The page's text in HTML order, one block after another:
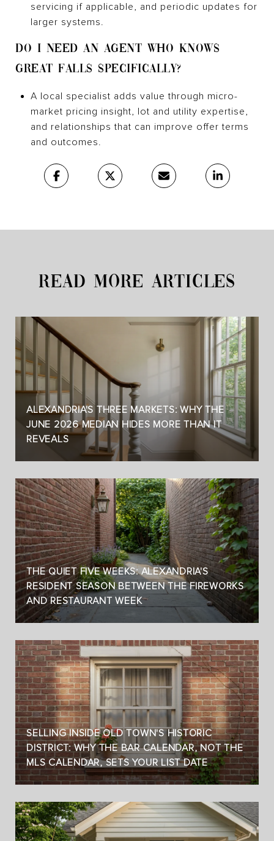
servicing if applicable, and periodic updates for
larger systems.
DO I NEED AN AGENT WHO KNOWS
GREAT FALLS SPECIFICALLY?
A local specialist adds value through micro-
market pricing insight, lot and utility expertise,
and relationships that can improve offer terms
and outcomes.
READ MORE ARTICLES
ALEXANDRIA'S THREE MARKETS: WHY THE
JUNE 2026 MEDIAN HIDES MORE THAN IT
REVEALS
THE QUIET FIVE WEEKS: ALEXANDRIA'S
RESIDENT SEASON BETWEEN THE FIREWORKS
AND RESTAURANT WEEK
SELLING INSIDE OLD TOWN'S HISTORIC
DISTRICT: WHY THE BAR CALENDAR, NOT THE
MLS CALENDAR, SETS YOUR LIST DATE